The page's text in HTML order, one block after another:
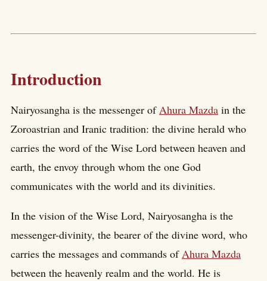
Introduction
Nairyosangha is the messenger ofAhura Mazda in the
Zoroastrian and Iranic tradition: the divine herald who
carries the word of the Wise Lord between heaven and
earth, the envoy through whom the one God
communicates with the world and its divinities.
In the vision of the Wise Lord, Nairyosangha is the
messenger-divinity, the bearer of the divine word, who
carries the messages and commands ofAhura Mazda
between the heavenly realm and the world. He is